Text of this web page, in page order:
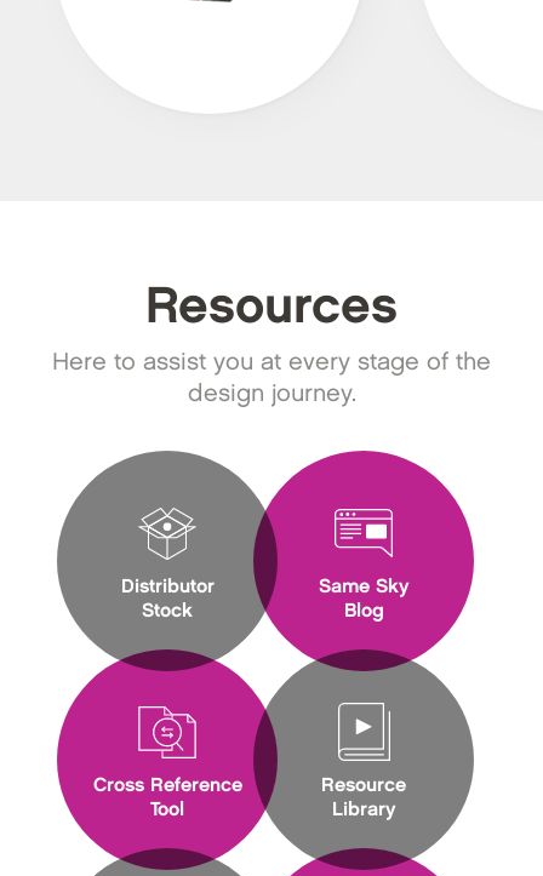
Resources
Here to assist you at every stage of the
design journey.
Distributor
Stock
Cross Reference
Tool
Same Sky
Blog
Resource
Library